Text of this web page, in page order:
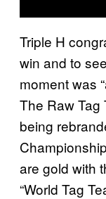
Triple H
win and to
moment was
The Raw Tag
being
are gold with
“World Tag